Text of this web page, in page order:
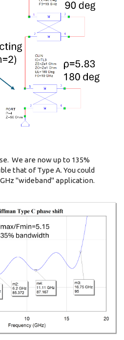
We are now up to 135%
that of Type A. You could
"wideband" application.